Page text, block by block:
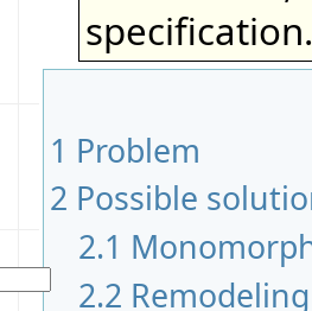
specification.
1 Problem
2 Possible
2.1
2.2